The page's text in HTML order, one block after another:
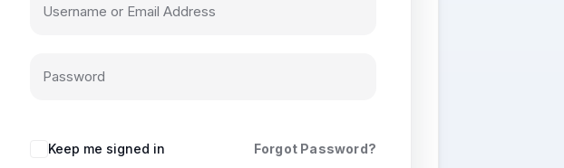
Keep me signed in Forgot Password?